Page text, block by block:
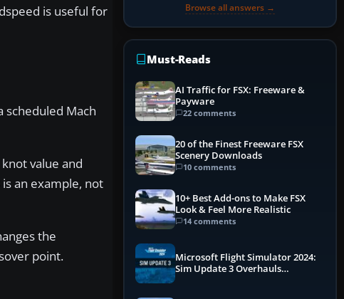
is useful for
scheduled Mach
value and
an example, not
the
point.
Browse all answers →
Must-Reads
AI Traffic for FSX: Freeware &
Payware
22 comments
20 of the Finest Freeware FSX
Scenery Downloads
10 comments
10+ Best Add-ons to Make FSX
Look & Feel More Realistic
14 comments
Microsoft Flight Simulator 2024:
Sim Update 3 Overhauls